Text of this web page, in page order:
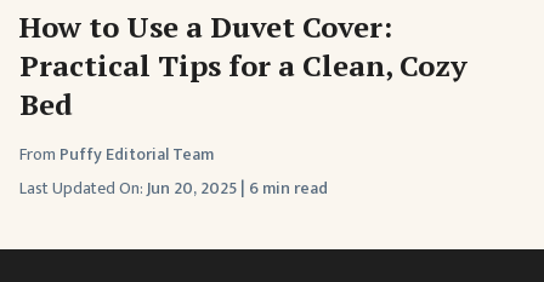
How to Use a Duvet Cover:
Practical Tips for a Clean, Cozy
Bed
From Puffy Editorial Team
Last Updated On:Jun 20, 2025| 6 min read